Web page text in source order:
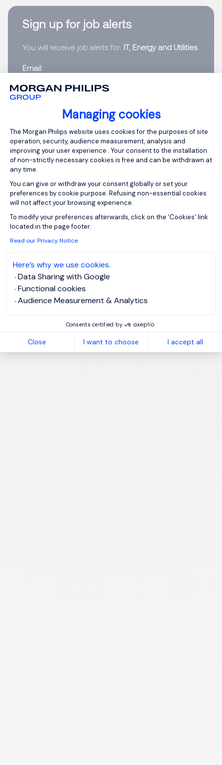
Managing cookies
Consent Management Platform:
The Morgan Philips website uses cookies for the purposes of site
operation, security, audience measurement, analysis and
improving your user experience . Your consent to the installation
of non-strictly necessary cookies is free and can be withdrawn at
any time.
You can give or withdraw your consent globally or set your
preferences by cookie purpose. Refusing non-essential cookies
will not affect your browsing experience.
To modify your preferences afterwards, click on the 'Cookies' link
located in the page footer.
Read our Privacy Notice
Here’s why we use cookies.
Data Sharing with Google
Functional cookies
Audience Measurement & Analytics
Consents certified by
Close I want to choose I accept all
Sign up for job alerts
You will receive job alerts for: IT, Energy and Utilities
Email
Create job alert
1